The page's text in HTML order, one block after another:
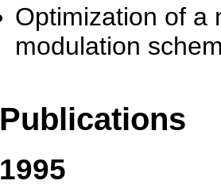
Optimization of a
modulation
Publications
1995